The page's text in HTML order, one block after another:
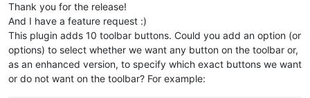
Thank you for the release!
And I have a feature request :)
This plugin adds 10 toolbar buttons. Could you add an option (or
options) to select whether we want any button on the toolbar or,
as an enhanced version, to specify which exact buttons we want
or do not want on the toolbar? For example: